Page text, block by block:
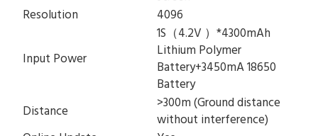
Resolution
4096
Input Power
1S（4.2V ）*4300mAh
Lithium Polymer
Battery+3450mA 18650
Battery
Distance
>300m (Ground distance
without interference)